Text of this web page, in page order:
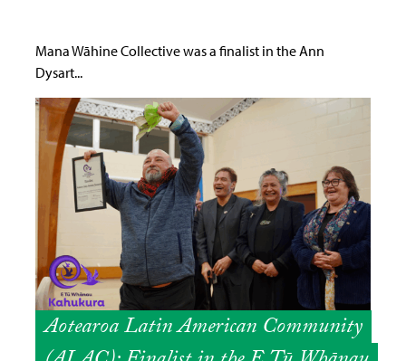
Mana Wāhine Collective was a finalist in the Ann
Dysart...
Aotearoa Latin American Community